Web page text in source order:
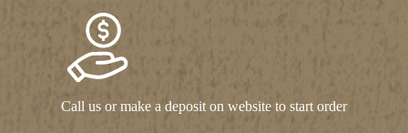
Call us or make a deposit on website to start order